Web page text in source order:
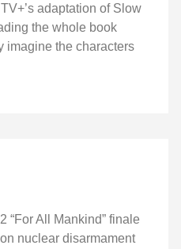
adaptation of Slow
the whole book
imagine the characters
“For All Mankind” finale
nuclear disarmament